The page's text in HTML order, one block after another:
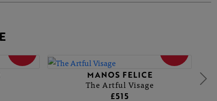
MANOS FELICE
The Artful Visage
£515